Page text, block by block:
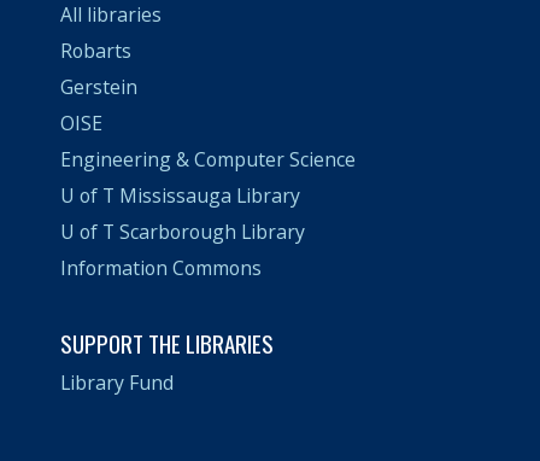
All libraries
Robarts
Gerstein
OISE
Engineering & Computer Science
U of T Mississauga Library
U of T Scarborough Library
Information Commons
SUPPORT THE LIBRARIES
Library Fund